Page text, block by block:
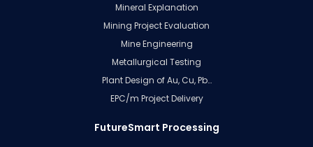
Mineral Explanation
Mining Project Evaluation
Mine Engineering
Metallurgical Testing
Plant Design of Au, Cu, Pb…
EPC/m Project Delivery
FutureSmart Processing